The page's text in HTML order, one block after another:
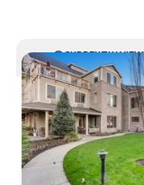
CURRENTLY